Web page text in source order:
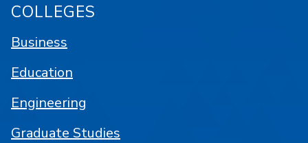
COLLEGES
Business
Education
Engineering
Graduate Studies